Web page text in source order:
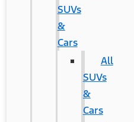
SUVs
&
Cars
All
SUVs
&
Cars